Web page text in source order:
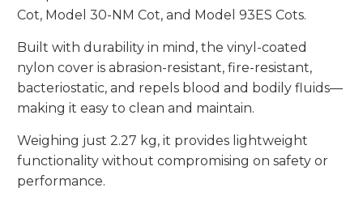
Cot, Model 30-NM Cot, and Model 93ES Cots.
Built with durability in mind, the vinyl-coated
nylon cover is abrasion-resistant, fire-resistant,
bacteriostatic, and repels blood and bodily fluids—
making it easy to clean and maintain.
Weighing just 2.27 kg, it provides lightweight
functionality without compromising on safety or
performance.